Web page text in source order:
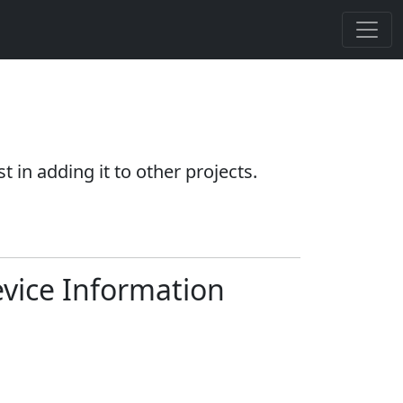
in adding it to other projects.
Information